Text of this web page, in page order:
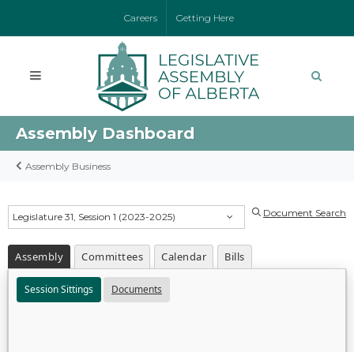
Careers Getting Here
Assembly Dashboard
Assembly Business
Legislature 31, Session 1 (2023-2025) Document Search
Assembly Committees Calendar Bills
Session Sittings Documents